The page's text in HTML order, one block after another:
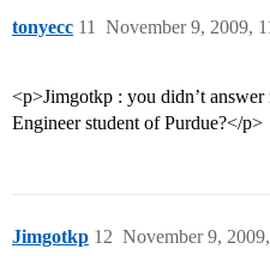
tonyecc November 9, 2009,
11
<p>Jimgotkp : you didn’t
Engineer student of Purdue?</p>
Jimgotkp November 9,
12